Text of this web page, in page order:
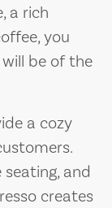
a rich
you
be of the
a cozy
and
creates